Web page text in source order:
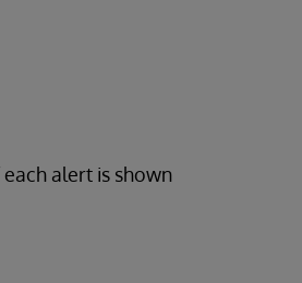
alert is shown